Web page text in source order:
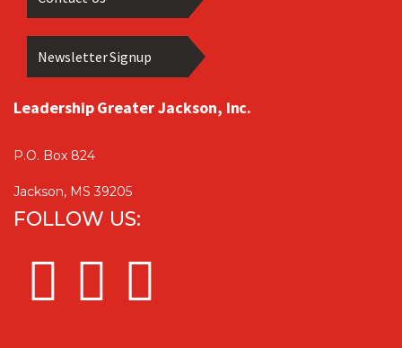
Newsletter Signup
Leadership Greater Jackson, Inc.
P.O. Box 824
Jackson, MS 39205
FOLLOW US: